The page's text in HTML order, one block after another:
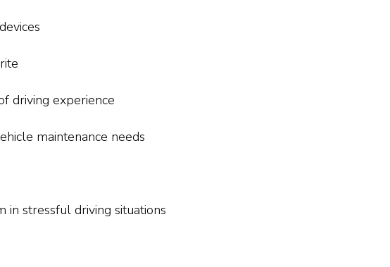
driving experience
maintenance needs
in stressful driving situations